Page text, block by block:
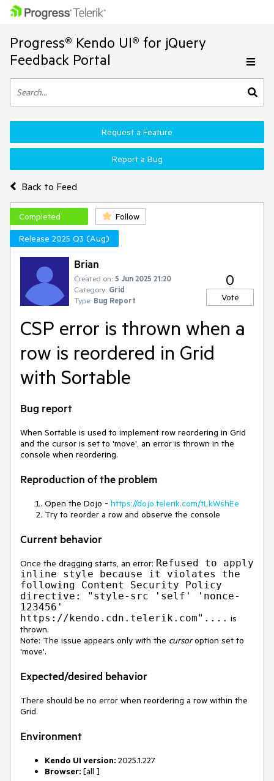
Progress® Kendo UI® for jQuery
Feedback Portal
Back to Feed
Request a Feature
Report a Bug
Completed
Follow
Release 2025 Q3 (Aug)
Brian
Created on: 5 Jun 2025 21:20
Category: Grid
Type: Bug Report
0
Vote
CSP error is thrown when a
row is reordered in Grid
with Sortable
Bug report
When Sortable is used to implement row reordering in Grid
and the cursor is set to 'move', an error is thrown in the
console when reordering.
Reproduction of the problem
Open the Dojo - https://dojo.telerik.com/tLkWshEe
Try to reorder a row and observe the console
Current behavior
Once the dragging starts, an error: Refused to apply
inline style because it violates the
following Content Security Policy
directive: "style-src 'self' 'nonce-
123456'
https://kendo.cdn.telerik.com".... is
thrown.
Note: The issue appears only with the cursoroption set to
'move'.
Expected/desired behavior
There should be no error when reordering a row within the
Grid.
Environment
Kendo UI version: 2025.1.227
Browser: [all ]